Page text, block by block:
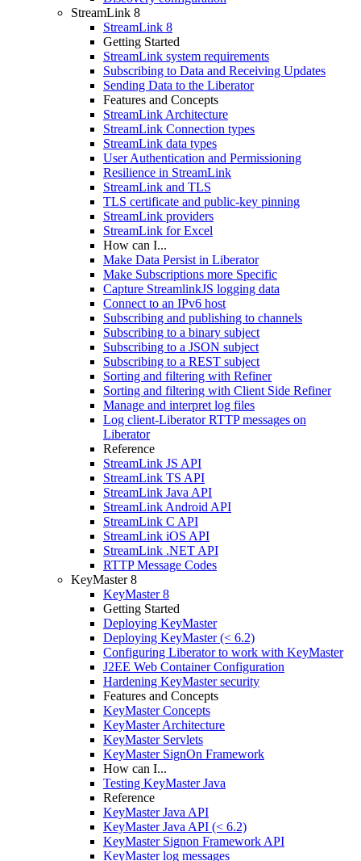
StreamLink 8
StreamLink 8
Getting Started
StreamLink system requirements
Subscribing to Data and Receiving Updates
Sending Data to the Liberator
Features and Concepts
StreamLink Architecture
StreamLink Connection types
StreamLink data types
User Authentication and Permissioning
Resilience in StreamLink
StreamLink and TLS
TLS certificate and public-key pinning
StreamLink providers
StreamLink for Excel
How can I...
Make Data Persist in Liberator
Make Subscriptions more Specific
Capture StreamlinkJS logging data
Connect to an IPv6 host
Subscribing and publishing to channels
Subscribing to a binary subject
Subscribing to a JSON subject
Subscribing to a REST subject
Sorting and filtering with Refiner
Sorting and filtering with Client Side Refiner
Manage and interpret log files
Log client-Liberator RTTP messages on
Liberator
Reference
StreamLink JS API
StreamLink TS API
StreamLink Java API
StreamLink Android API
StreamLink C API
StreamLink iOS API
StreamLink .NET API
RTTP Message Codes
KeyMaster 8
KeyMaster 8
Getting Started
Deploying KeyMaster
Deploying KeyMaster (< 6.2)
Configuring Liberator to work with KeyMaster
J2EE Web Container Configuration
Hardening KeyMaster security
Features and Concepts
KeyMaster Concepts
KeyMaster Architecture
KeyMaster Servlets
KeyMaster SignOn Framework
How can I...
Testing KeyMaster Java
Reference
KeyMaster Java API
KeyMaster Java API (< 6.2)
KeyMaster Signon Framework API
KeyMaster log messages